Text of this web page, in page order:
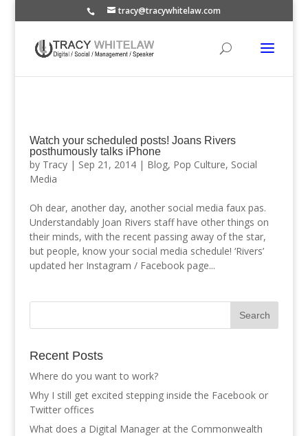
tracy@tracywhitelaw.com
Watch your scheduled posts! Joans Rivers
posthumously talks iPhone
by Tracy| Sep 21, 2014| Blog, Pop Culture, Social
Media
Oh dear, another day, another social media faux pas.
Understandably Joan Rivers staff have other things on
their minds, with the recent passing away of the star,
but people, know your social media schedule! ‘Rivers’
updated her Instagram / Facebook page...
Recent Posts
Where do you want to work?
Why I still get excited stepping inside the Facebook or
Twitter offices
What does a Digital Manager at the Commonwealth